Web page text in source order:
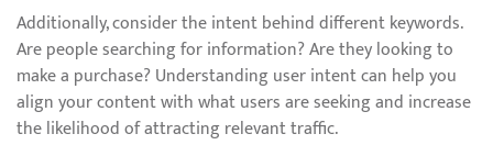
Additionally, consider the intent behind different keywords.
Are people searching for information? Are they looking to
make a purchase? Understanding user intent can help you
align your content with what users are seeking and increase
the likelihood of attracting relevant traffic.